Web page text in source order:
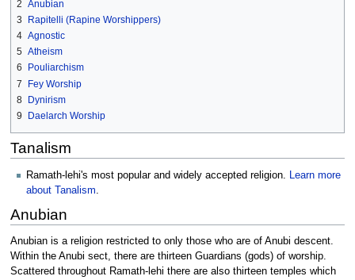
2 Anubian
3
Rapitelli (Rapine Worshippers)
4 Agnostic
5 Atheism
6
Pouliarchism
7
Fey Worship
8 Dynirism
9
Daelarch Worship
Tanalism
Ramath-lehi's most popular and widely accepted religion. Learn more
about Tanalism.
Anubian
Anubian is a religion restricted to only those who are of Anubi descent.
Within the Anubi sect, there are thirteen Guardians (gods) of worship.
Scattered throughout Ramath-lehi there are also thirteen temples which